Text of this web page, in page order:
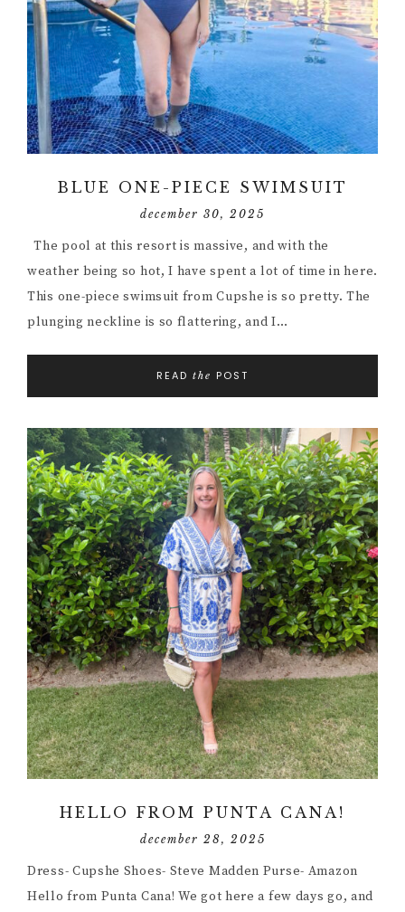
BLUE ONE-PIECE SWIMSUIT
december 30, 2025
The pool at this resort is massive, and with the
weather being so hot, I have spent a lot of time in here.
This one-piece swimsuit from Cupshe is so pretty. The
plunging neckline is so flattering, and I…
READ the POST
HELLO FROM PUNTA CANA!
december 28, 2025
Dress- Cupshe Shoes- Steve Madden Purse- Amazon
Hello from Punta Cana! We got here a few days go, and